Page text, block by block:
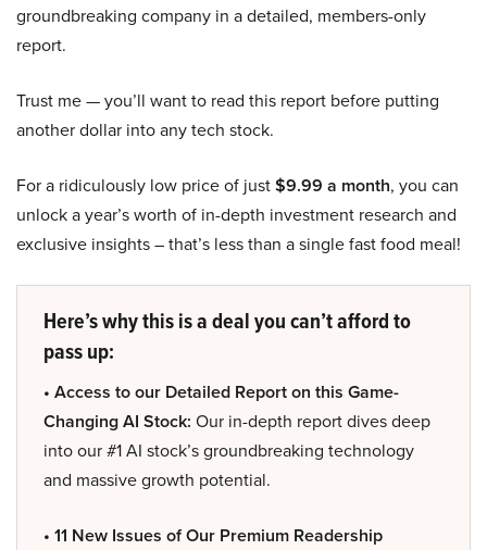
groundbreaking company in a detailed, members-only
report.
Trust me — you’ll want to read this report before putting
another dollar into any tech stock.
For a ridiculously low price of just$9.99 a month, you can
unlock a year’s worth of in-depth investment research and
exclusive insights – that’s less than a single fast food meal!
Here’s why this is a deal you can’t afford to
pass up:
• Access to our Detailed Report on this Game-
Changing AI Stock: Our in-depth report dives deep
into our #1 AI stock’s groundbreaking technology
and massive growth potential.
• 11 New Issues of Our Premium Readership